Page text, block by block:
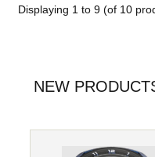
Displaying 1 to9 (of 10
NEW